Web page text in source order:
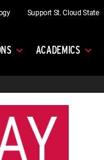
Support St. Cloud State
ACADEMICS